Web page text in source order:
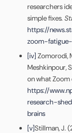
researchers
simple fixes.
https://
zoom-
[iv] Zomorodi,
Meshkinpour,
on what Zoom
https://
research-
brains
[v]Stillman, J.